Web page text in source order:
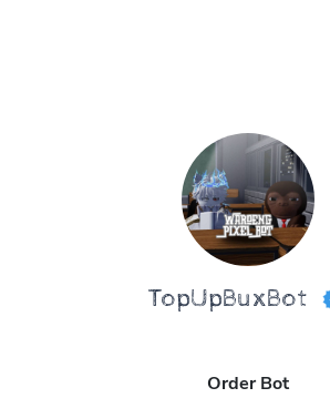
TopUpBuxBot
Order Bot